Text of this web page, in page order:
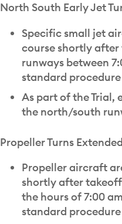
North South Early Jet
Specific small jet
course shortly
runways between
standard
As part of the Trial,
the north/south
Propeller Turns
Propeller aircraft
shortly after
the hours of 7:00
standard procedure